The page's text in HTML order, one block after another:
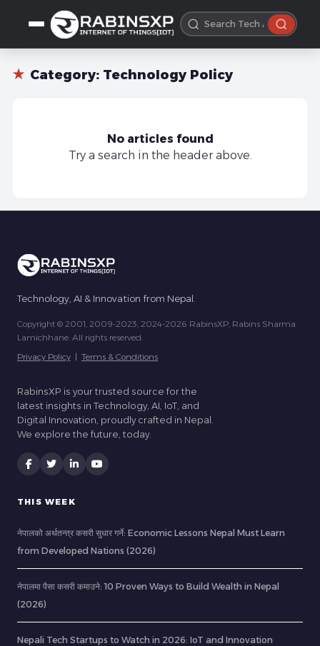
★ Category: Technology Policy
No articles found
Try a search in the header above.
Technology, AI & Innovation from Nepal.
Copyright © 2001, 2009-2023, 2024-2026 RabinsXP, Rabins Sharma
Lamichhane. All rights reserved.
Privacy Policy | Terms & Conditions
RabinsXP is your trusted source for the
latest insights in Technology, AI, IoT, and
Digital Innovation, proudly crafted in Nepal.
We explore the future, today.
THIS WEEK
नेपालको अर्थतन्त्र कसरी सुधार गर्ने: Economic Lessons Nepal Must Learn
from Developed Nations (2026)
नेपालमा पैसा कसरी कमाउने: 10 Proven Ways to Build Wealth in Nepal
(2026)
Nepali Tech Startups to Watch in 2026: IoT and Innovation